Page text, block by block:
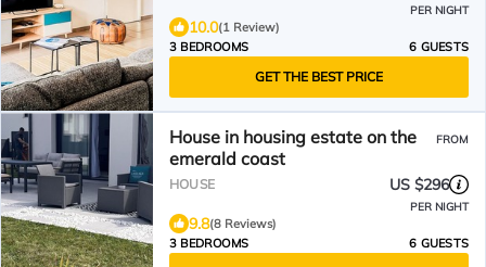
PER NIGHT
10.0(1 Review)
3 BEDROOMS
6 GUESTS
GET THE BEST PRICE
House in housing estate on the
emerald coast
FROM
HOUSE US $296
PER NIGHT
9.8(8 Reviews)
3 BEDROOMS
6 GUESTS